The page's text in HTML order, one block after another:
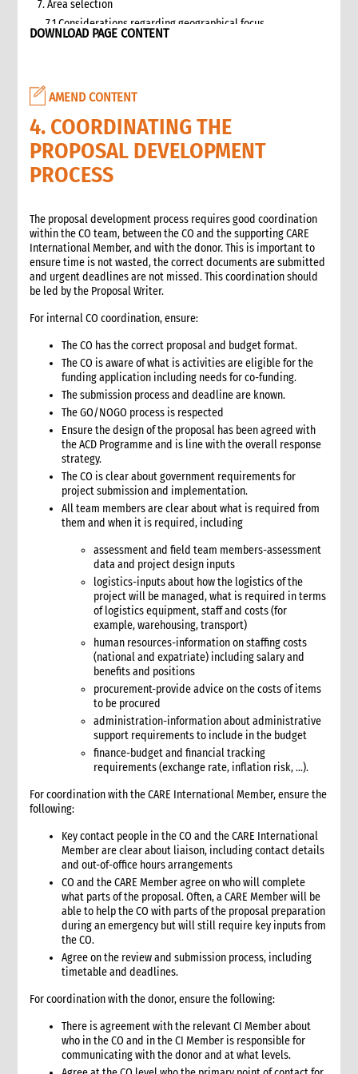
7. Area selection
7.1 Considerations regarding geographical focus
9. Logistics and support requirements
9.1 Assessment team logistics and administration support
checklist
10. Conducting the assessment
10.1 Briefing on CO capacity
10.3 How to involve disaster-affected people in the
assessment (adapted from The good enough guide, Tool 3)
10.4 Information sources
10.5 Data collection methods
10.5.1 Methods for information gathering
10.6 Assessment tools
10.6.1 Assessment format: UN clusters Interagency Rapid
11. Data analysis and recommendations
11.1 Contextual analysis frameworks
11.2 Developing recommendations
11.2.1 Minimum requirement for recommendations
12. Communicating, reporting and other outputs
12.1 Communicating preliminary findings
12.2 Final assessment report
12.3 Indicative budget
12.4 Other outputs
13. Cost of assessment missions
14. Annexes
15. Other resources
1. Role of programming in an emergency
1.1 CI roles and responsibilities for programming in an
emergency
1.2 Role of programme coordinator (ACD programme,
emergency coordinator)
2. Critical steps in programming
3. The nature of programming in emergencies
3.1 Stages in an emergency response
3.2 Checklist for good programming in emergencies
4. Developing a programme strategy
4.1 What a programme strategy is
4.2 Why programme strategy is important
4.3.1 Strategy development key questions
4.4 The strategy document
4.5 Communicating the strategy
5. Analysis
5.1 Brief strategy analysis checklist
6. Scenario analysis
7. Critical issues affecting the response
8. Alignment with CARE’s principles
8.1 CARE’s programming principles
9. Strategy goals, objectives and interventions
9.1 Goal and objectives
DOWNLOAD PAGE CONTENT
AMEND CONTENT
4. COORDINATING THE
PROPOSAL DEVELOPMENT
PROCESS
The proposal development process requires good coordination
within the CO team, between the CO and the supporting CARE
International Member, and with the donor. This is important to
ensure time is not wasted, the correct documents are submitted
and urgent deadlines are not missed. This coordination should
be led by the Proposal Writer.
For internal CO coordination, ensure:
The CO has the correct proposal and budget format.
The CO is aware of what is activities are eligible for the
funding application including needs for co-funding.
The submission process and deadline are known.
The GO/NOGO process is respected
Ensure the design of the proposal has been agreed with
the ACD Programme and is line with the overall response
strategy.
The CO is clear about government requirements for
project submission and implementation.
All team members are clear about what is required from
them and when it is required, including
assessment and field team members-assessment
data and project design inputs
logistics-inputs about how the logistics of the
project will be managed, what is required in terms
of logistics equipment, staff and costs (for
example, warehousing, transport)
human resources-information on staffing costs
(national and expatriate) including salary and
benefits and positions
procurement-provide advice on the costs of items
to be procured
administration-information about administrative
support requirements to include in the budget
finance-budget and financial tracking
requirements (exchange rate, inflation risk, …).
For coordination with the CARE International Member, ensure the
following:
Key contact people in the CO and the CARE International
Member are clear about liaison, including contact details
and out-of-office hours arrangements
CO and the CARE Member agree on who will complete
what parts of the proposal. Often, a CARE Member will be
able to help the CO with parts of the proposal preparation
during an emergency but will still require key inputs from
the CO.
Agree on the review and submission process, including
timetable and deadlines.
For coordination with the donor, ensure the following:
There is agreement with the relevant CI Member about
who in the CO and in the CI Member is responsible for
communicating with the donor and at what levels.